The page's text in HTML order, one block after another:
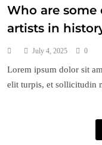
Who are
artists in
July 4, 2025 0
Lorem ipsum dolor sit
elit turpis, et sollicitudin